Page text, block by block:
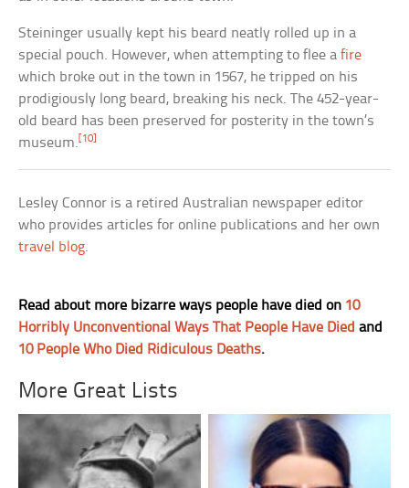
Steininger usually kept his beard neatly rolled up in a
special pouch. However, when attempting to flee afire
which broke out in the town in 1567, he tripped on his
prodigiously long beard, breaking his neck. The 452-year-
old beard has been preserved for posterity in the town’s
museum.[10]
Lesley Connor is a retired Australian newspaper editor
who provides articles for online publications and her own
travel blog.
Read about more bizarre ways people have died on 10
Horribly Unconventional Ways That People Have Died and
10 People Who Died Ridiculous Deaths.
More Great Lists